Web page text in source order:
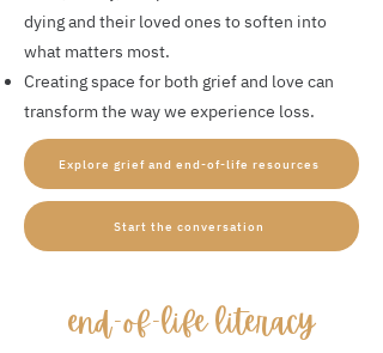
dying and their loved ones to soften into
what matters most.
Creating space for both grief and love can
transform the way we experience loss.
Explore grief and end-of-life resources
Start the conversation
​end-of-life literacy